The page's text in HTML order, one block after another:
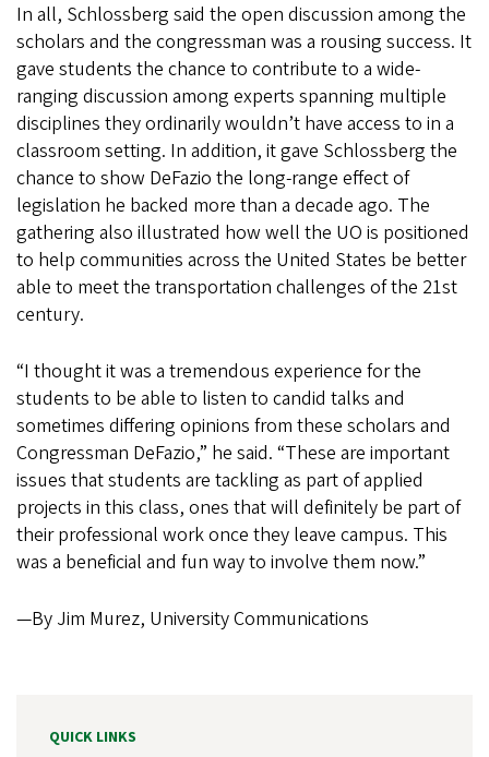
In all, Schlossberg said the open discussion among the
scholars and the congressman was a rousing success. It
gave students the chance to contribute to a wide-
ranging discussion among experts spanning multiple
disciplines they ordinarily wouldn’t have access to in a
classroom setting. In addition, it gave Schlossberg the
chance to show DeFazio the long-range effect of
legislation he backed more than a decade ago. The
gathering also illustrated how well the UO is positioned
to help communities across the United States be better
able to meet the transportation challenges of the 21st
century.
“I thought it was a tremendous experience for the
students to be able to listen to candid talks and
sometimes differing opinions from these scholars and
Congressman DeFazio,” he said. “These are important
issues that students are tackling as part of applied
projects in this class, ones that will definitely be part of
their professional work once they leave campus. This
was a beneficial and fun way to involve them now.”
—By Jim Murez, University Communications
QUICK LINKS